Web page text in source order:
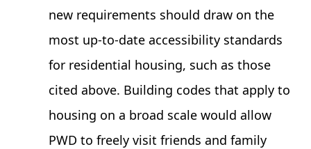
new requirements should draw on the
most up-to-date accessibility standards
for residential housing, such as those
cited above. Building codes that apply to
housing on a broad scale would allow
PWD to freely visit friends and family